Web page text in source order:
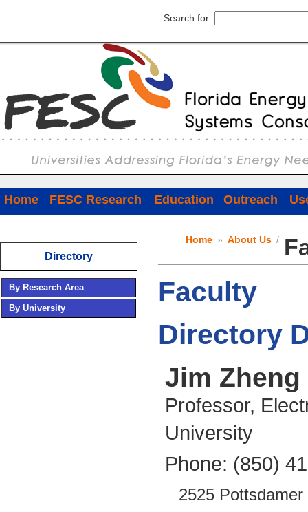
Search for:
Home FESC Research Education Outreach
Directory
By Research Area
By University
Home » About Us /
Faculty
Directory
Jim Zheng
Professor,
University
Phone: (850)
2525 Pottsdamer